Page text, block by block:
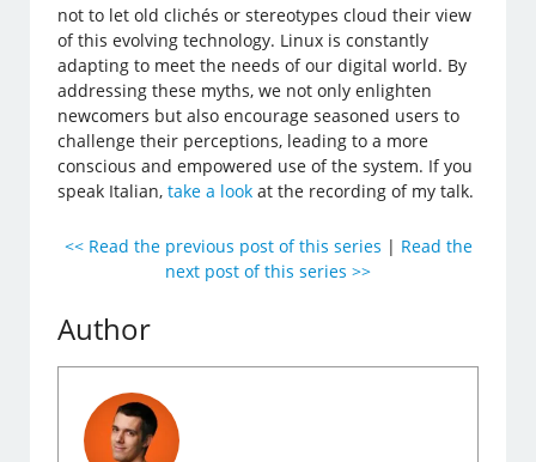
not to let old clichés or stereotypes cloud their view
of this evolving technology. Linux is constantly
adapting to meet the needs of our digital world. By
addressing these myths, we not only enlighten
newcomers but also encourage seasoned users to
challenge their perceptions, leading to a more
conscious and empowered use of the system. If you
speak Italian,take a look at the recording of my talk.
<< Read the previous post of this series | Read the
next post of this series >>
Author